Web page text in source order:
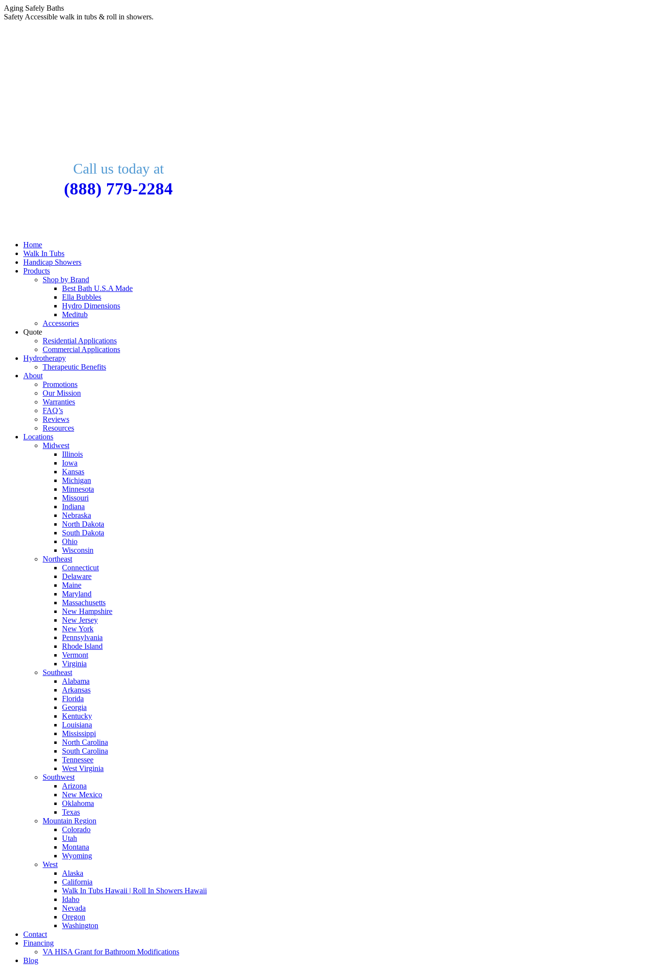
Skip
to
Aging Safely Baths
Safety Accessible walk in tubs & roll in showers.
Call us today at
(888) 779-2284
Home
Walk In Tubs
Handicap Showers
Products
Shop by Brand
Best Bath U.S.A Made
Ella Bubbles
Hydro Dimensions
Meditub
Accessories
Quote
Residential Applications
Commercial Applications
Hydrotherapy
Therapeutic Benefits
About
Promotions
Our Mission
Warranties
FAQ’s
Reviews
Resources
Locations
Midwest
Illinois
Iowa
Kansas
Michigan
Minnesota
Missouri
Indiana
Nebraska
North Dakota
South Dakota
Ohio
Wisconsin
Northeast
Connecticut
Delaware
Maine
Maryland
Massachusetts
New Hampshire
New Jersey
New York
Pennsylvania
Rhode Island
Vermont
Virginia
Southeast
Alabama
Arkansas
Florida
Georgia
Kentucky
Louisiana
Mississippi
North Carolina
South Carolina
Tennessee
West Virginia
Southwest
Arizona
New Mexico
Oklahoma
Texas
Mountain Region
Colorado
Utah
Montana
Wyoming
West
Alaska
California
Walk In Tubs Hawaii | Roll In Showers Hawaii
Idaho
Nevada
Oregon
Washington
Contact
Financing
VA HISA Grant for Bathroom Modifications
Blog